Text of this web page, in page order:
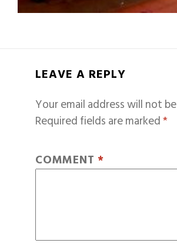
LEAVE A REPLY
Your email address will not
Required fields are marked*
COMMENT *